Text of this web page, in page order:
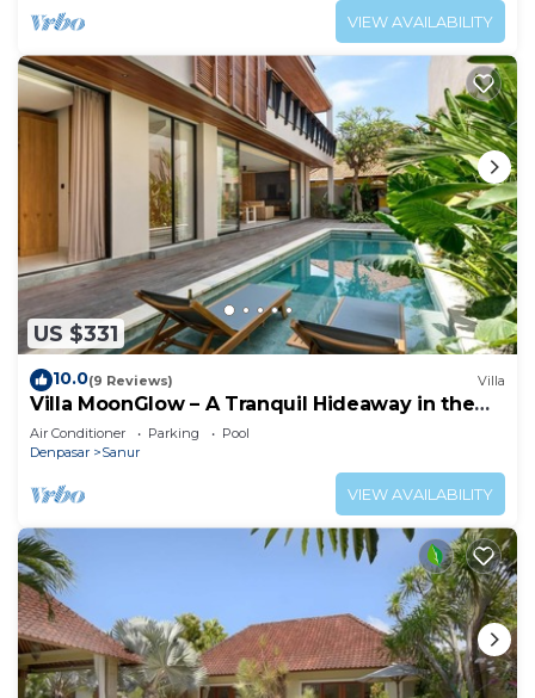
VIEW AVAILABILITY
US $331
10.0(9 Reviews) Villa
Villa MoonGlow – A Tranquil Hideaway in the
Heart of Sanur
Air Conditioner Parking
Pool
Denpasar
Sanur
VIEW AVAILABILITY